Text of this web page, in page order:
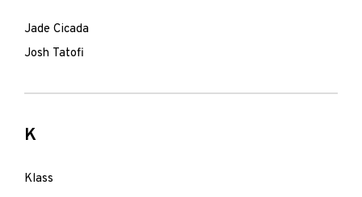
Jade Cicada
Josh Tatofi
K
Klass